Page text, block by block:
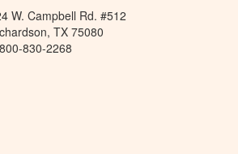
W. Campbell Rd. #512
TX 75080
830-2268